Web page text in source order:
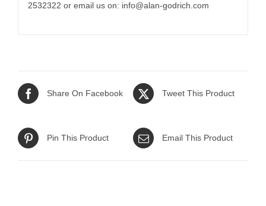
2532322 or email us on: info@alan-godrich.com
Share On Facebook Tweet This Product
Pin This Product Email This Product